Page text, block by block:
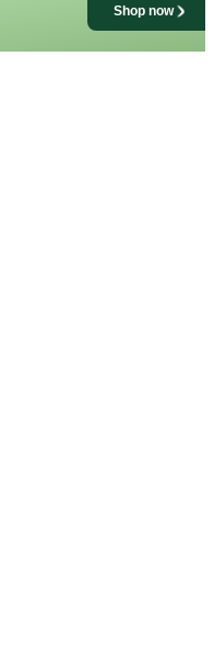
Shop now